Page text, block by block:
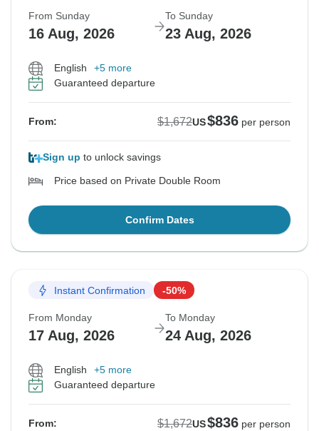
From Sunday
16 Aug, 2026
To Sunday
23 Aug, 2026
English
+5 more
Guaranteed departure
From: $1,672US$836 per person
Sign up to unlock savings
Price based on Private Double Room
Confirm Dates
Instant Confirmation -50%
From Monday
17 Aug, 2026
To Monday
24 Aug, 2026
English
+5 more
Guaranteed departure
From: $1,672US$836 per person